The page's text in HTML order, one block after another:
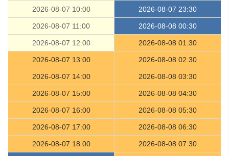
2026-08-07 10:00 2026-08-07 23:30
2026-08-07 11:00 2026-08-08 00:30
2026-08-07 12:00 2026-08-08 01:30
2026-08-07 13:00 2026-08-08 02:30
2026-08-07 14:00 2026-08-08 03:30
2026-08-07 15:00 2026-08-08 04:30
2026-08-07 16:00 2026-08-08 05:30
2026-08-07 17:00 2026-08-08 06:30
2026-08-07 18:00 2026-08-08 07:30